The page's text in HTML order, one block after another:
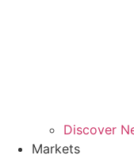
Discover
Markets